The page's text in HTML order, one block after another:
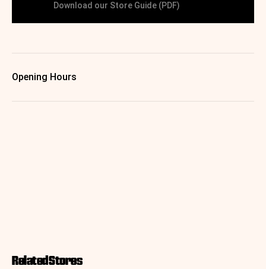
Download our Store Guide (PDF)
Opening Hours
Related Stores